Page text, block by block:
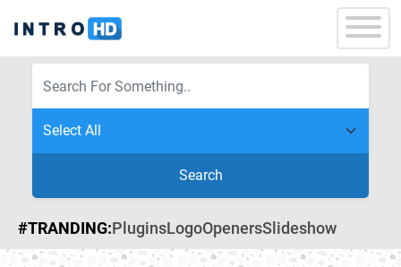
Search
#TRANDING:PluginsLogoOpenersSlideshow